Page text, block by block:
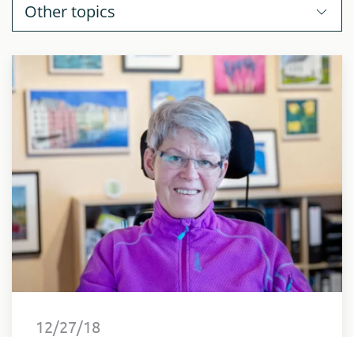
Other topics
12/27/18